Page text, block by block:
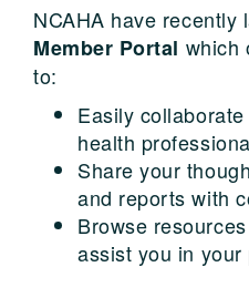
NCAHA have recently
Member Portal which
to:
Easily
health
Share your
and reports with
Browse
assist you in your